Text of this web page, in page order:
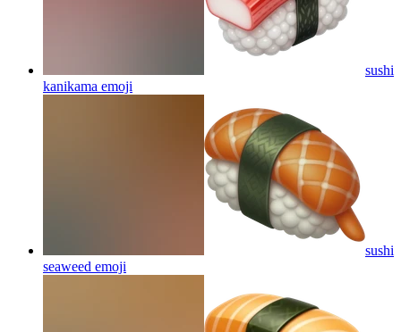
sushi
kanikama emoji
sushi
seaweed emoji